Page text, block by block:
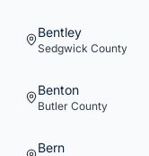
Bentley
Sedgwick County
Benton
Butler County
Bern